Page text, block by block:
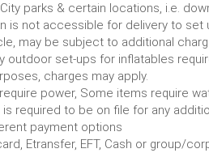
parks & certain locations, i.e.
is not accessible for delivery to set
may be subject to additional
outdoor set-ups for inflatables
charges may apply.
require power,
is required to be on file for any
payment options
Etransfer, EFT, Cash or group/